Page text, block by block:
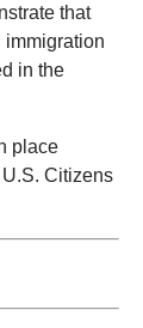
that
immigration
in the
place
Citizens